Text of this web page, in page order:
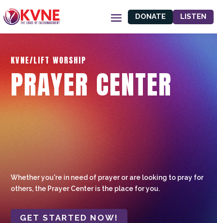
DONATE LISTEN
KVNE/LIFT WORSHIP
PRAYER CENTER
Whether you're in need of prayer or are looking to pray for
others, the Prayer Center is the place for you.
GET STARTED NOW!